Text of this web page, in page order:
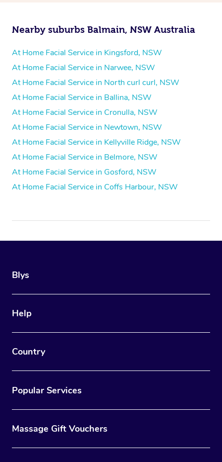
Nearby suburbs Balmain, NSW Australia
At Home Facial Service in Kingsford, NSW
At Home Facial Service in Narwee, NSW
At Home Facial Service in North curl curl, NSW
At Home Facial Service in Ballina, NSW
At Home Facial Service in Cronulla, NSW
At Home Facial Service in Newtown, NSW
At Home Facial Service in Kellyville Ridge, NSW
At Home Facial Service in Belmore, NSW
At Home Facial Service in Gosford, NSW
At Home Facial Service in Coffs Harbour, NSW
Blys
Help
Country
Popular Services
Massage Gift Vouchers